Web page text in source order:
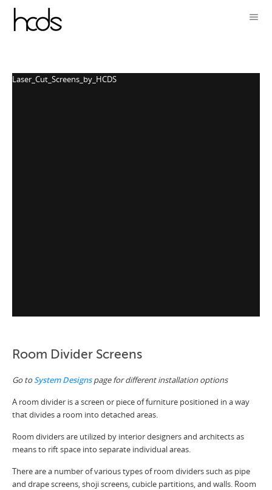
Laser_Cut_Screens_by_HCDS
Room Divider Screens
Go toSystem Designspage for different installation options
A room divider is a screen or piece of furniture positioned in a way
that divides a room into detached areas.
Room dividers are utilized by interior designers and architects as
means to rift space into separate individual areas.
There are a number of various types of room dividers such as pipe
and drape screens, shoji screens, cubicle partitions, and walls. Room